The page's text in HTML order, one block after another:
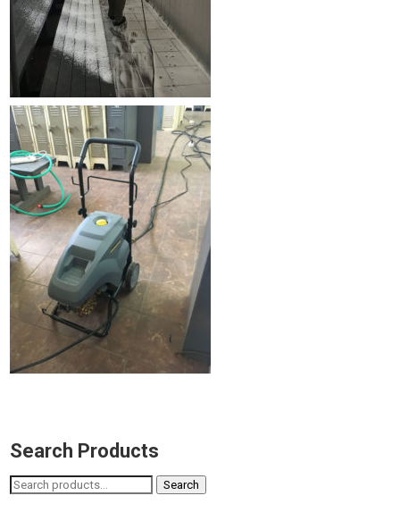
Search Products
Search
Search